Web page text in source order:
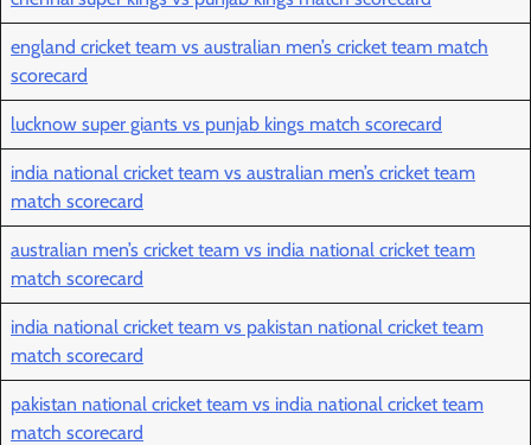
england cricket team vs australian men’s cricket team match
scorecard
lucknow super giants vs punjab kings match scorecard
india national cricket team vs australian men’s cricket team
match scorecard
australian men’s cricket team vs india national cricket team
match scorecard
india national cricket team vs pakistan national cricket team
match scorecard
pakistan national cricket team vs india national cricket team
match scorecard